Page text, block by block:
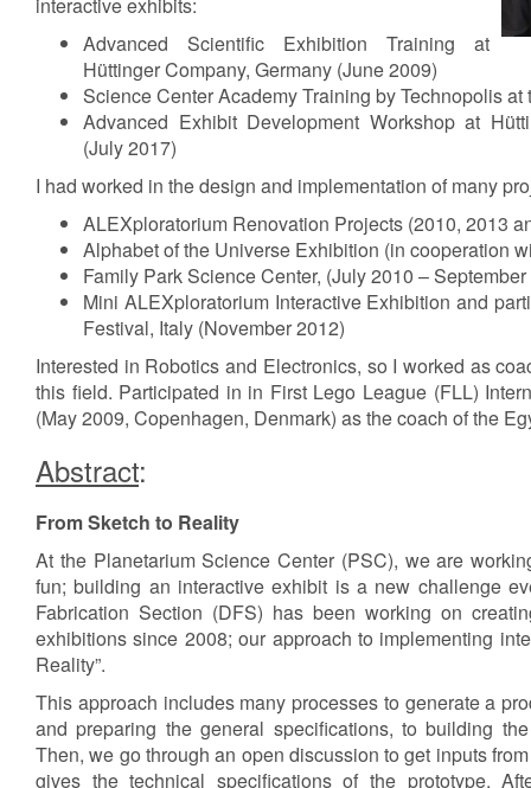
Advanced Scientific Exhibition Training at
Hüttinger Company, Germany (June 2009)
Science Center Academy Training by Technopolis
Advanced Exhibit Development Workshop at
(July 2017)
I had worked in the design and implementation of many
ALEXploratorium Renovation Projects (2010, 2013
Alphabet of the Universe Exhibition (in cooperation
Family Park Science Center, (July 2010 –
Mini ALEXploratorium Interactive Exhibition and
Festival, Italy (November 2012)
Interested in Robotics and Electronics, so I worked as
this field. Participated in in First Lego League (FLL)
(May 2009, Copenhagen, Denmark) as the coach of the
Abstract:
From Sketch to Reality
At the Planetarium Science Center (PSC), we are
fun; building an interactive exhibit is a new challenge
Fabrication Section (DFS) has been working on
exhibitions since 2008; our approach to implementing
Reality”.
This approach includes many processes to generate a
and preparing the general specifications, to building
Then, we go through an open discussion to get inputs
gives the technical specifications of the prototype.